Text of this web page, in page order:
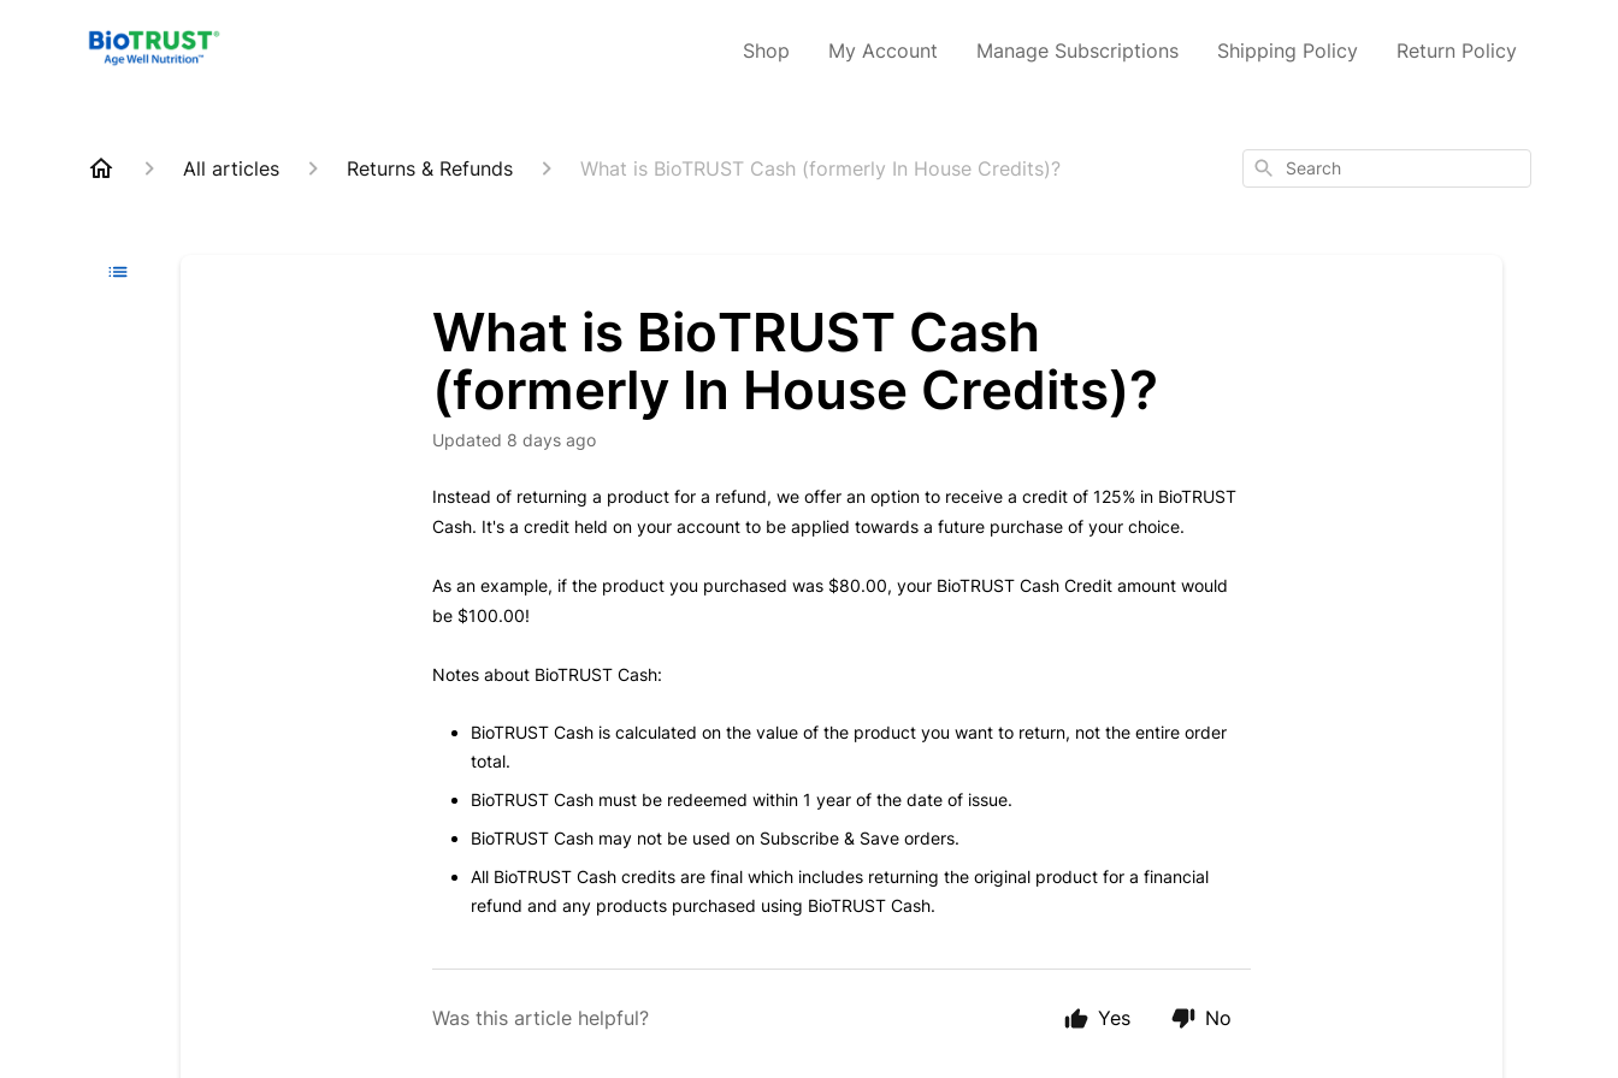
Shop My Account Manage Subscriptions Shipping Policy Return Policy
All articles Returns & Refunds What is BioTRUST Cash (formerly In House Credits)? Search
What is BioTRUST Cash
(formerly In House Credits)?
Updated 8 days ago
Instead of returning a product for a refund, we offer an option to receive a credit of 125% in BioTRUST
Cash. It's a credit held on your account to be applied towards a future purchase of your choice.
As an example, if the product you purchased was $80.00, your BioTRUST Cash Credit amount would
be $100.00!
Notes about BioTRUST Cash:
BioTRUST Cash is calculated on the value of the product you want to return, not the entire order
total.
BioTRUST Cash must be redeemed within 1 year of the date of issue.
BioTRUST Cash may not be used on Subscribe & Save orders.
All BioTRUST Cash creditsare final which includes returning the original product for a financial
refund and any products purchased using BioTRUST Cash.
Was this article helpful? Yes No